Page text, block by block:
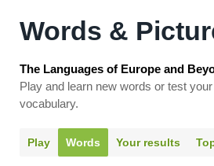
Words &
The Languages of Europe and
Play and learn new words or test
vocabulary.
Play Words Your results